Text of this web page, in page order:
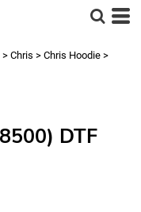
> Chris > Chris Hoodie >
DTF